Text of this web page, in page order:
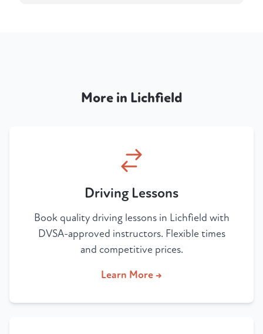
More in Lichfield
Driving Lessons
Book quality driving lessons in Lichfield with
DVSA-approved instructors. Flexible times
and competitive prices.
Learn More →